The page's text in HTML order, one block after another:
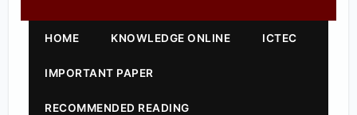
HOME KNOWLEDGE ONLINE ICTEC
IMPORTANT PAPER
RECOMMENDED READING